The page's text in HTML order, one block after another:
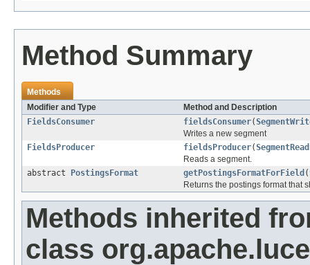
Method Summary
Methods
Modifier and Type
Method and Description
FieldsConsumer
fieldsConsumer(
Writes a new segment
FieldsProducer
fieldsProducer(
Reads a segment.
abstract PostingsFormat getPostingsFormatForField (
Returns the postings format that
Methods inherited
class